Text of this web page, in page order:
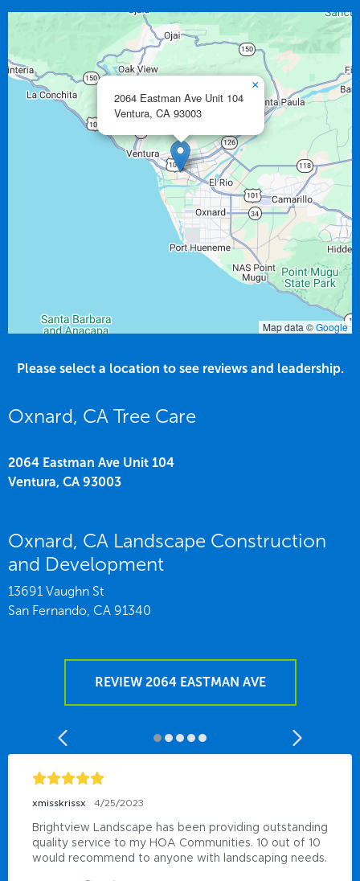
2064 Eastman Ave Unit 104
Ventura, CA 93003
×
Map data ©Google
Please select a location to see reviews and leadership.
Oxnard, CA Tree Care
2064 Eastman Ave Unit 104
Ventura, CA 93003
Oxnard, CA Landscape Construction
and Development
13691 Vaughn St
San Fernando, CA 91340
REVIEW 2064 EASTMAN AVE
xmisskrissx 4/25/2023
Brightview Landscape has been providing outstanding
quality service to my HOA Communities. 10 out of 10
would recommend to anyone with landscaping needs.